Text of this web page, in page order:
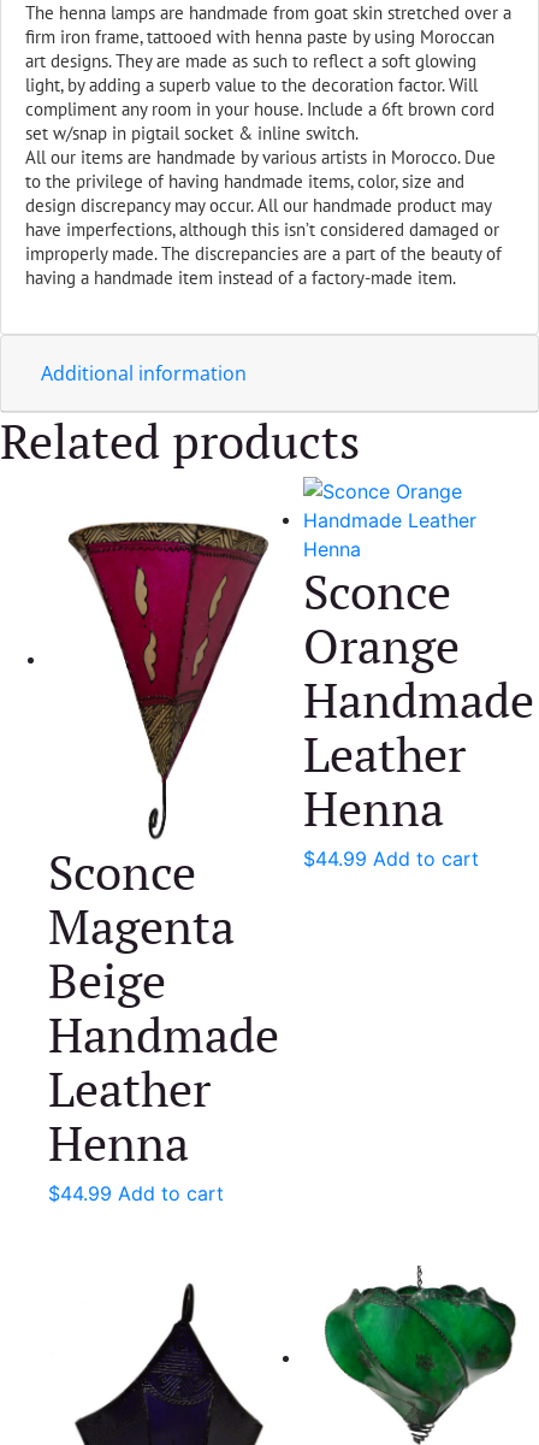
The henna lamps are handmade from goat skin stretched over a
firm iron frame, tattooed with henna paste by using Moroccan
art designs. They are made as such to reflect a soft glowing
light, by adding a superb value to the decoration factor. Will
compliment any room in your house. Include a 6ft brown cord
set w/snap in pigtail socket & inline switch.
All our items are handmade by various artists in Morocco. Due
to the privilege of having handmade items, color, size and
design discrepancy may occur. All our handmade product may
have imperfections, although this isn’t considered damaged or
improperly made. The discrepancies are a part of the beauty of
having a handmade item instead of a factory-made item.
Additional information
Related products
Sconce
Magenta
Beige
Handmade
Leather
Henna
$44.99 Add to cart
Sconce
Orange
Handmade
Leather
Henna
$44.99 Add to cart